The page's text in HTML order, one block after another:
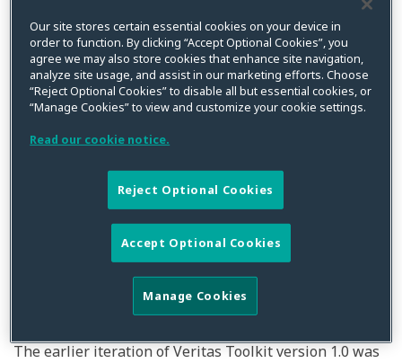
On June 26, 2023, the Monetary Authority of Singapore
(MAS) released an open-source toolkit to enable the
responsible use of Artificial Intelligence (AI) in the
financial industry.
consortium of 31 industry players
the first responsible AI toolkit developed specifically
for the financial industry. It assists financial
methodologies to meet the Fairness, Ethics,
Accountability and Transparency (FEAT)[3]
required to demonstrate responsible use of AI and data
The earlier iteration of Veritas Toolkit version 1.0 was
Our site stores certain essential cookies on your device in
order to function. By clicking “Accept Optional Cookies”, you
agree we may also store cookies that enhance site navigation,
analyze site usage, and assist in our marketing efforts. Choose
“Reject Optional Cookies” to disable all but essential cookies, or
“Manage Cookies” to view and customize your cookie settings.
Read our cookie notice.
Reject Optional Cookies
Accept Optional Cookies
Manage Cookies